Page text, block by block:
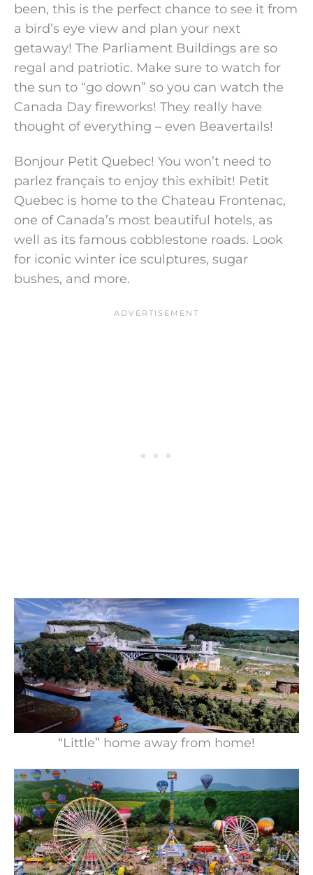
been, this is the perfect chance to see it from
a bird’s eye view and plan your next
getaway! The Parliament Buildings are so
regal and patriotic. Make sure to watch for
the sun to “go down” so you can watch the
Canada Day fireworks! They really have
thought of everything – even Beavertails!
Bonjour Petit Quebec! You won’t need to
parlez français to enjoy this exhibit! Petit
Quebec is home to the Chateau Frontenac,
one of Canada’s most beautiful hotels, as
well as its famous cobblestone roads. Look
for iconic winter ice sculptures, sugar
bushes, and more.
“Little” home away from home!